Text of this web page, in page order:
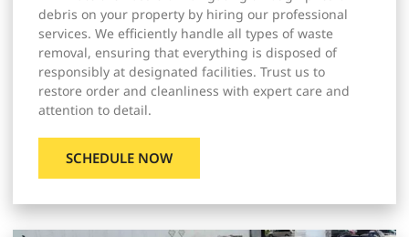
debris on your property by hiring our professional
services. We efficiently handle all types of waste
removal, ensuring that everything is disposed of
responsibly at designated facilities. Trust us to
restore order and cleanliness with expert care and
attention to detail.
SCHEDULE NOW